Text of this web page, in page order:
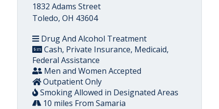
1832 Adams Street
Toledo, OH 43604
Drug And Alcohol Treatment
Cash, Private Insurance, Medicaid,
Federal Assistance
Men and Women Accepted
Outpatient Only
Smoking Allowed in Designated Areas
10 miles From Samaria